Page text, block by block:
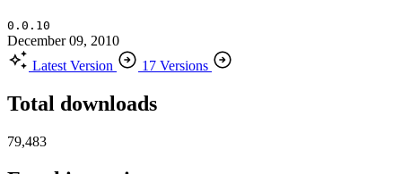
0.0.10
December 09, 2010
Latest Version
17 Versions
Total downloads
79,483